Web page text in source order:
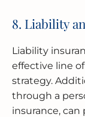
8. Liability
Liability
effective line
strategy.
through a
insurance,